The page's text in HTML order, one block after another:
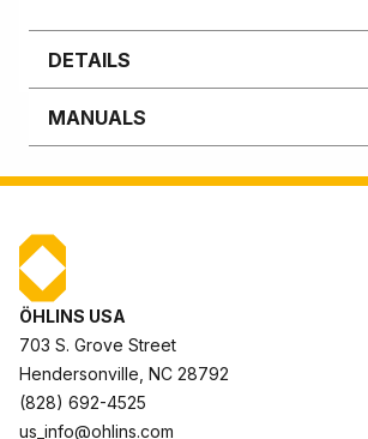
DETAILS
MANUALS
ÖHLINS USA
703 S. Grove Street
Hendersonville, NC 28792
(828) 692-4525
us_info@ohlins.com